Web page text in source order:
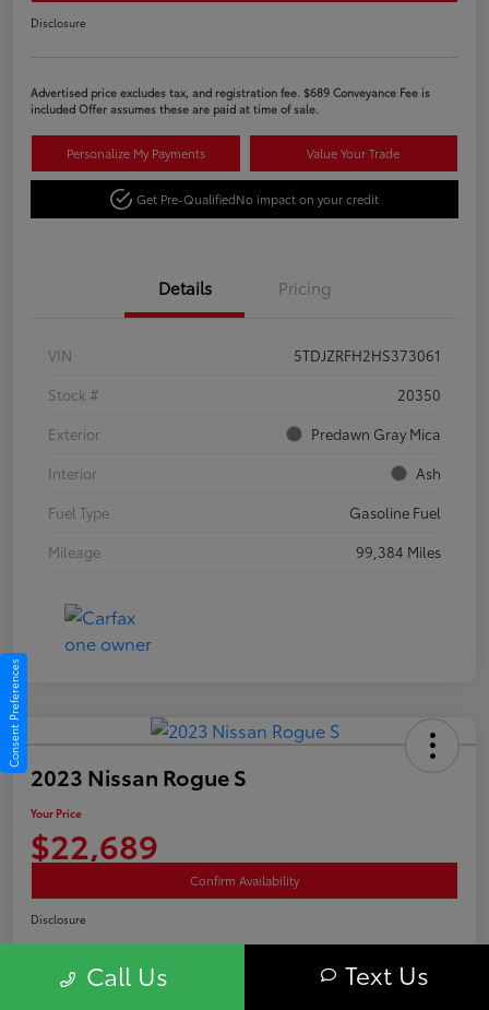
Disclosure
Advertised price excludes tax, and registration fee. $689 Conveyance Fee is
included Offer assumes these are paid at time of sale.
Personalize My Payments Value Your Trade
Get Pre-QualifiedNo impact on your credit
Details Pricing
VIN
5TDJZRFH2HS373061
Stock #
20350
Exterior
Predawn Gray Mica
Interior
Ash
Fuel Type
Gasoline Fuel
Mileage
99,384 Miles
2023 Nissan Rogue S
Your Price
$22,689
Confirm Availability
Disclosure
Advertised price excludes tax, and registration fee. $689 Conveyance Fee is
Call Us Text Us
Consent Preferences